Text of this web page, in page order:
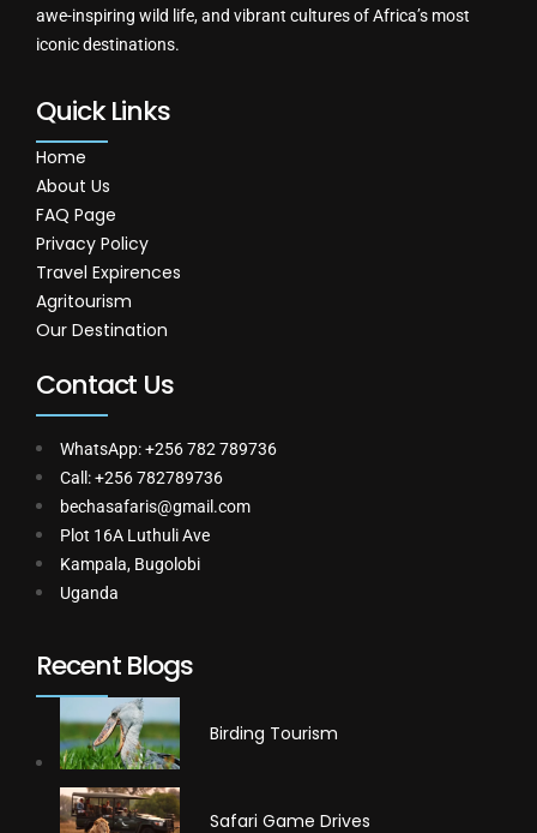
awe-inspiring wild life, and vibrant cultures of Africa’s most
iconic destinations.
Quick Links
Home
About Us
FAQ Page
Privacy Policy
Travel Expirences
Agritourism
Our Destination
Contact Us
WhatsApp: +256 782 789736
Call: +256 782789736
bechasafaris@gmail.com
Plot 16A Luthuli Ave
Kampala, Bugolobi
Uganda
Recent Blogs
Birding Tourism
Safari Game Drives